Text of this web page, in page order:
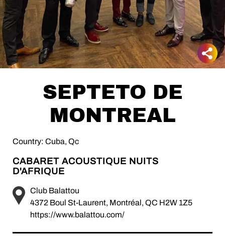
SEPTETO DE
MONTREAL
Country: Cuba, Qc
CABARET ACOUSTIQUE NUITS
D'AFRIQUE
Club Balattou
4372 Boul St-Laurent, Montréal, QC H2W 1Z5
https://www.balattou.com/